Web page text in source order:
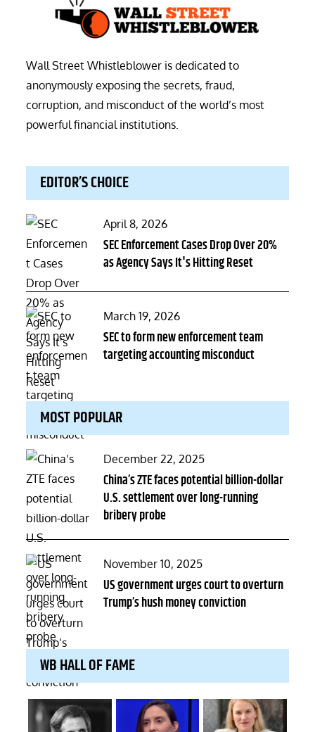
Wall Street Whistleblower is dedicated to
anonymously exposing the secrets, fraud,
corruption, and misconduct of the world’s most
powerful financial institutions.
EDITOR’S CHOICE
Posted
on
April 8, 2026
SEC Enforcement Cases Drop Over 20%
as Agency Says It's Hitting Reset
Posted
on
March 19, 2026
SEC to form new enforcement team
targeting accounting misconduct
MOST POPULAR
Posted
on
December 22, 2025
China’s ZTE faces potential billion-dollar
U.S. settlement over long-running
bribery probe
Posted
on
November 10, 2025
US government urges court to overturn
Trump’s hush money conviction
WB HALL OF FAME